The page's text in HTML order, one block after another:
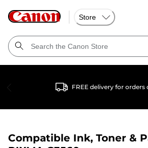
Store
FREE delivery for orders
Compatible Ink, Toner &